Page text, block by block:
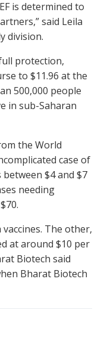
is determined to
said Leila
division.
protection,
to $11.96 at the
500,000 people
in sub-Saharan
the World
case of
$4 and $7
needing
The other,
at around $10 per
Biotech said
Bharat Biotech